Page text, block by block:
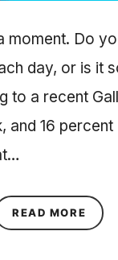
moment. Do
day, or is it
to a recent
16
READ MORE